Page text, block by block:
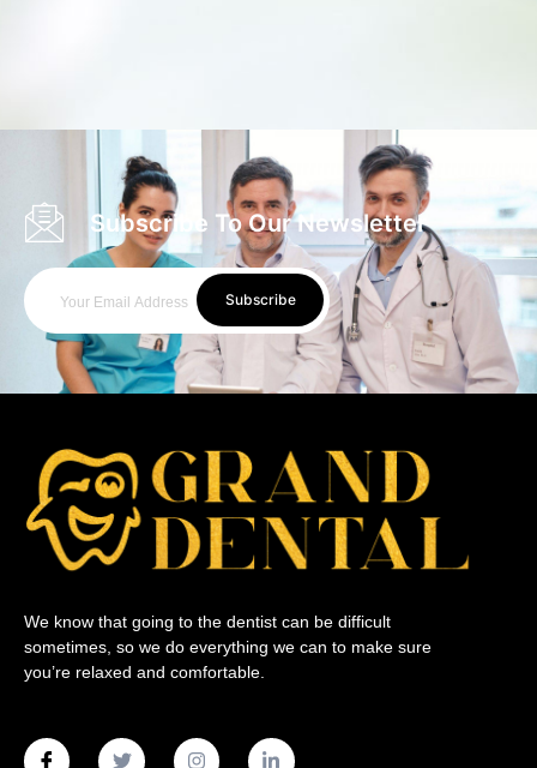
Subscribe To Our Newsletter
Subscribe
We know that going to the dentist can be difficult
sometimes, so we do everything we can to make sure
you’re relaxed and comfortable.